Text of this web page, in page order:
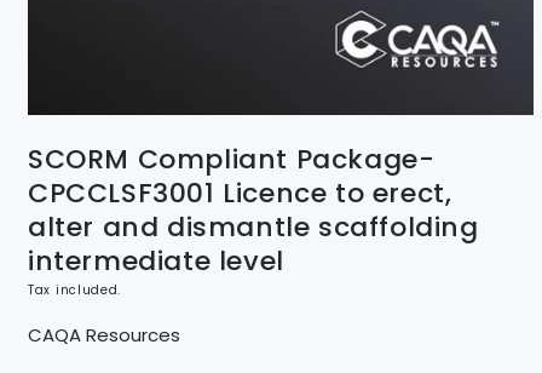
SCORM Compliant Package-
CPCCLSF3001 Licence to erect,
alter and dismantle scaffolding
intermediate level
Tax included.
CAQA Resources